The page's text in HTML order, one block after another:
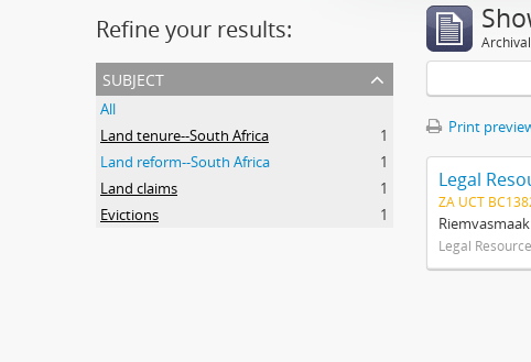
Refine your results:
subject
All
Land tenure--South Africa
1
Land reform--South Africa
1
Land claims
1
Evictions
1
Print
Legal
ZA UCT
Legal